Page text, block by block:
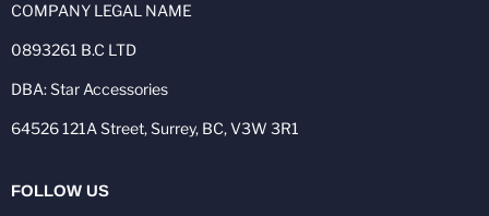
COMPANY LEGAL NAME
0893261 B.C LTD
DBA: Star Accessories
64526 121A Street, Surrey, BC, V3W 3R1
FOLLOW US